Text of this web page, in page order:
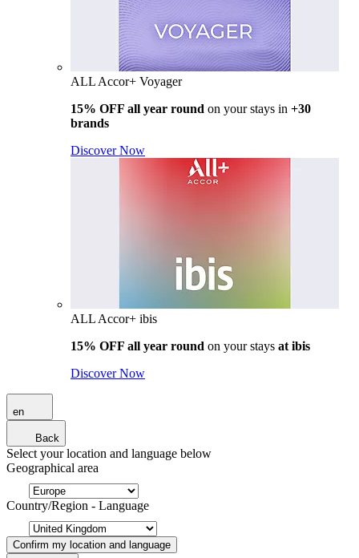
ALL Accor+ Voyager
15% OFF all year round on your stays in +30
brands
Discover Now
ALL Accor+ ibis
15% OFF all year round on your stays at ibis
Discover Now
en
Back
Select your location and language below
Geographical area
Country/Region - Language
Confirm my location and language